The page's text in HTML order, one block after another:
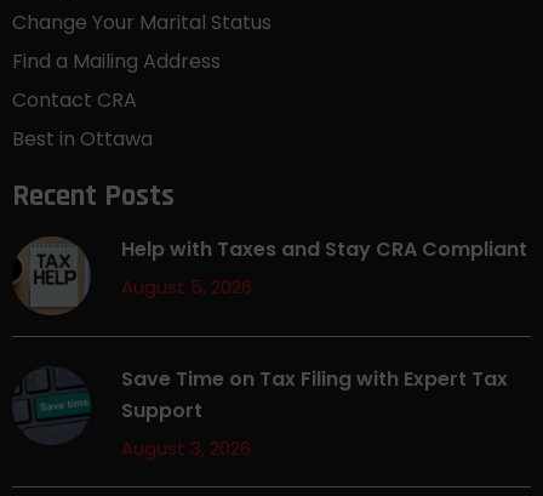
Change Your Marital Status
Find a Mailing Address
Contact CRA
Best in Ottawa
Recent Posts
Help with Taxes and Stay CRA Compliant
August 5, 2026
Save Time on Tax Filing with Expert Tax
Support
August 3, 2026